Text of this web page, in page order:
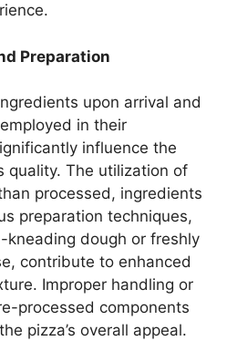
Preparation
upon arrival and
in their
influence the
quality. The utilization of
processed, ingredients
preparation techniques,
kneading dough or freshly
contribute to enhanced
Improper handling or
processed components
pizza’s overall appeal.